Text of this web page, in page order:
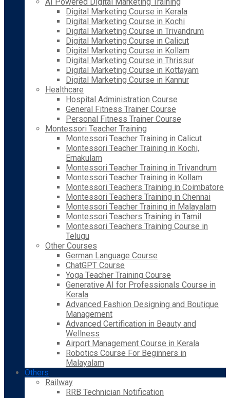
Digital Marketing Course in Kerala
Digital Marketing Course in Kochi
Digital Marketing Course in Trivandrum
Digital Marketing Course in Calicut
Digital Marketing Course in Kollam
Digital Marketing Course in Thrissur
Digital Marketing Course in Kottayam
Digital Marketing Course in Kannur
Healthcare
Hospital Administration Course
General Fitness Trainer Course
Personal Fitness Trainer Course
Montessori Teacher Training
Montessori Teacher Training in Calicut
Montessori Teacher Training in Kochi,
Ernakulam
Montessori Teacher Training in Trivandrum
Montessori Teacher Training in Kollam
Montessori Teachers Training in Coimbatore
Montessori Teachers Training in Chennai
Montessori Teacher Training in Malayalam
Montessori Teachers Training in Tamil
Montessori Teachers Training Course in
Telugu
Other Courses
German Language Course
ChatGPT Course
Yoga Teacher Training Course
Generative AI for Professionals Course in
Kerala
Advanced Fashion Designing and Boutique
Management
Advanced Certification in Beauty and
Wellness
Airport Management Course in Kerala
Robotics Course For Beginners in
Malayalam
Others
Railway
RRB Technician Notification